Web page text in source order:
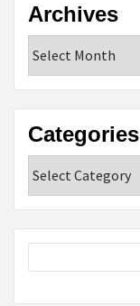
Archives
Categories